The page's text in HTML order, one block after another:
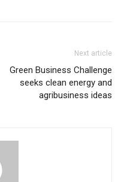
Next article
Green Business Challenge
seeks clean energy and
agribusiness ideas